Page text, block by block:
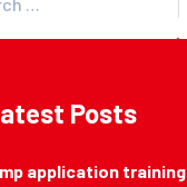
Posts
application training